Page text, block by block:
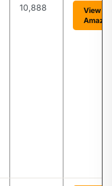
10,888
View on